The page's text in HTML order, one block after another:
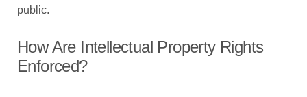
public.
How Are Intellectual Property Rights
Enforced?